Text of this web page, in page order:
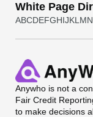
White Page
ABCDEFGHIJKL MN
Anywho is not a
Fair Credit
to make decisions